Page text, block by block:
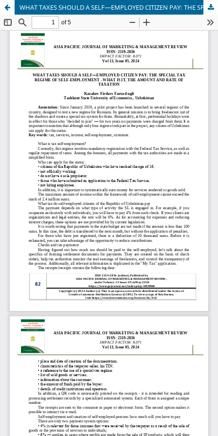
WHAT TAXES SHOULD A SELF—EMPLOYED CITIZEN PAY: THE SPECIAL TAX REGIME OF SELF-EMPLOYMENT - WHAT IS IT, THE AMOUNT AND RATE OF TAXATION